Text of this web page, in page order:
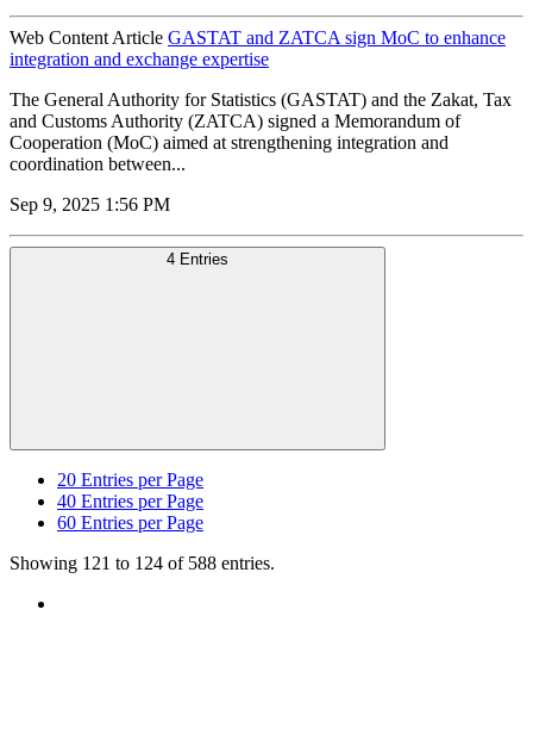
Web Content Article GASTAT and ZATCA sign MoC to enhance
integration and exchange expertise
The General Authority for Statistics (GASTAT) and the Zakat, Tax
and Customs Authority (ZATCA) signed a Memorandum of
Cooperation (MoC) aimed at strengthening integration and
coordination between...
Sep 9, 2025 1:56 PM
4 Entries
20 Entries per Page
40 Entries per Page
60 Entries per Page
Showing 121 to 124 of 588 entries.